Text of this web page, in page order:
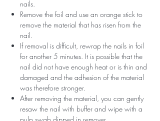
nails.
Remove the foil and use an orange stick to
remove the material that has risen from the
nail.
If removal is difficult, rewrap the nails in foil
for another 5 minutes. It is possible that the
nail did not have enough heat or is thin and
damaged and the adhesion of the material
was therefore stronger.
After removing the material, you can gently
resaw the nail with buffer and wipe with a
pulp swab dipped in remover.